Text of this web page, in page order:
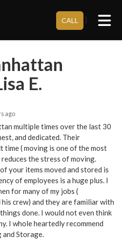
CALL }
E.
ago
multiple times over the last 30
and dedicated. Their
time ( moving is one of the most
the stress of moving.
your items moved and stored is
of employees is a huge plus. I
for many of my jobs (
crew) and they are familiar with
done. I would not even think
I whole heartedly recommend
Storage.